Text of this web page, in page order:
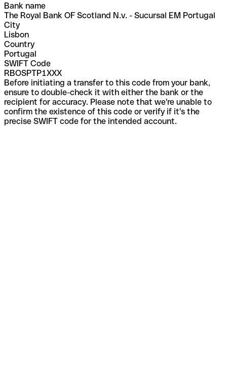
Bank name
The Royal Bank OF Scotland N.v. - Sucursal EM Portugal
City
Lisbon
Country
Portugal
SWIFT Code
RBOSPTP1XXX
Before initiating a transfer to this code from your bank,
ensure to double-check it with either the bank or the
recipient for accuracy. Please note that we're unable to
confirm the existence of this code or verify if it's the
precise SWIFT code for the intended account.